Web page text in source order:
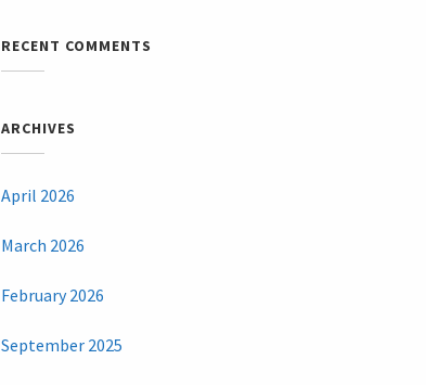
RECENT COMMENTS
ARCHIVES
April 2026
March 2026
February 2026
September 2025